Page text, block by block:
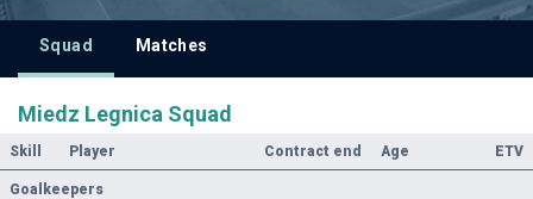
Squad Matches
Miedz Legnica Squad
Skill Player Contract end Age ETV
Goalkeepers